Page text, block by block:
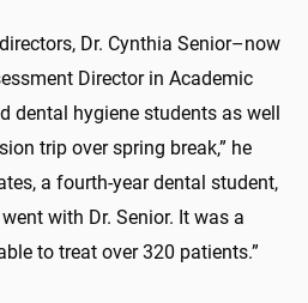
Dr. Cynthia Senior–now
Director in Academic
hygiene students as well
trip over spring break,” he
a fourth-year dental student,
with Dr. Senior. It was a
to treat over 320 patients.”